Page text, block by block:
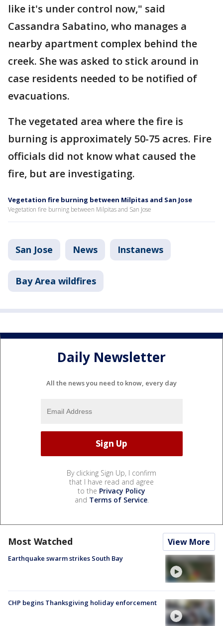
like it's under control now," said
Cassandra Sabatino, who manages a
nearby apartment complex behind the
creek. She was asked to stick around in
case residents needed to be notified of
evacuations.
The vegetated area where the fire is
burning is approximately 50-75 acres. Fire
officials did not know what caused the
fire, but are investigating.
Vegetation fire burning between Milpitas and San Jose
Vegetation fire burning between Milpitas and San Jose
San Jose News Instanews
Bay Area wildfires
Daily Newsletter
All the news you need to know, every day
By clicking Sign Up, I confirm
that I have read and agree
to the Privacy Policy
and Terms of Service.
Most Watched View More
Earthquake swarm strikes South Bay
CHP begins Thanksgiving holiday enforcement